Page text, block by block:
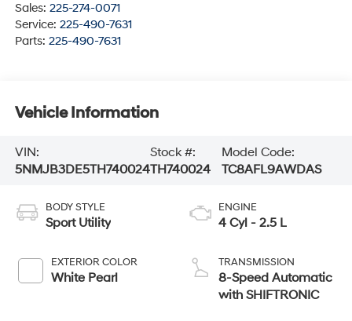
Sales: 225-274-0071
Service: 225-490-7631
Parts: 225-490-7631
Vehicle Information
VIN:
5NMJB3DE5TH740024
Stock #:
TH740024
Model Code:
TC8AFL9AWDAS
BODY STYLE
Sport Utility
EXTERIOR COLOR
White Pearl
ENGINE
4 Cyl - 2.5 L
TRANSMISSION
8-Speed Automatic
with SHIFTRONIC